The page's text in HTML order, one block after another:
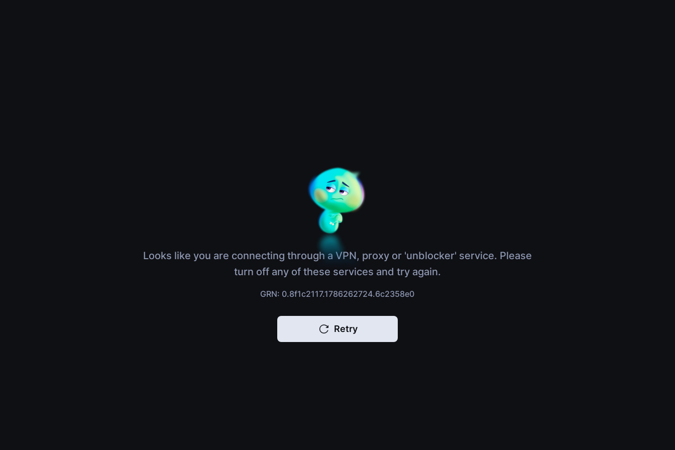
Looks like you are connecting through a VPN, proxy or 'unblocker' service. Please
turn off any of these services and try again.
GRN: 0.8f1c2117.1786262724.6c2358e0
Retry